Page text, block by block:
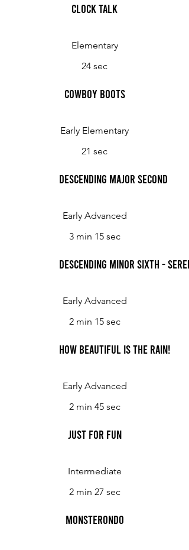
Clock Talk
Elementary
24 sec
Cowboy Boots
Early Elementary
21 sec
Descending Major Second
Early Advanced
3 min 15 sec
Descending Minor Sixth -
Early Advanced
2 min 15 sec
How Beautiful is the Rain!
Early Advanced
2 min 45 sec
Just for Fun
Intermediate
2 min 27 sec
Monsterondo